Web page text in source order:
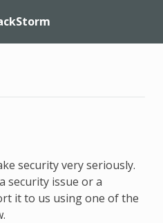
security very seriously.
security issue or a
it to us using one of the